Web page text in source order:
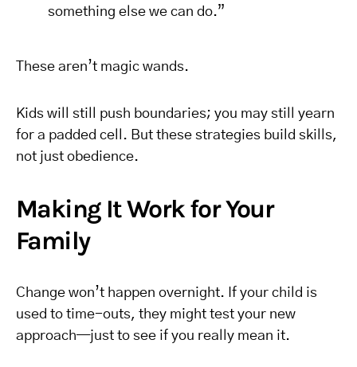
something else we can do.”
These aren’t magic wands.
Kids will still push boundaries; you may still yearn
for a padded cell. But these strategies build skills,
not just obedience.
Making It Work for Your
Family
Change won’t happen overnight. If your child is
used to time-outs, they might test your new
approach—just to see if you really mean it.